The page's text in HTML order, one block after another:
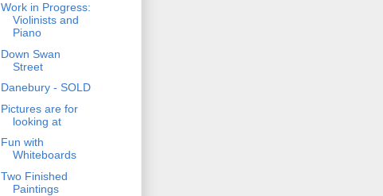
Work in Progress:
Violinists and
Piano
Down Swan
Street
Danebury - SOLD
Pictures are for
looking at
Fun with
Whiteboards
Two Finished
Paintings